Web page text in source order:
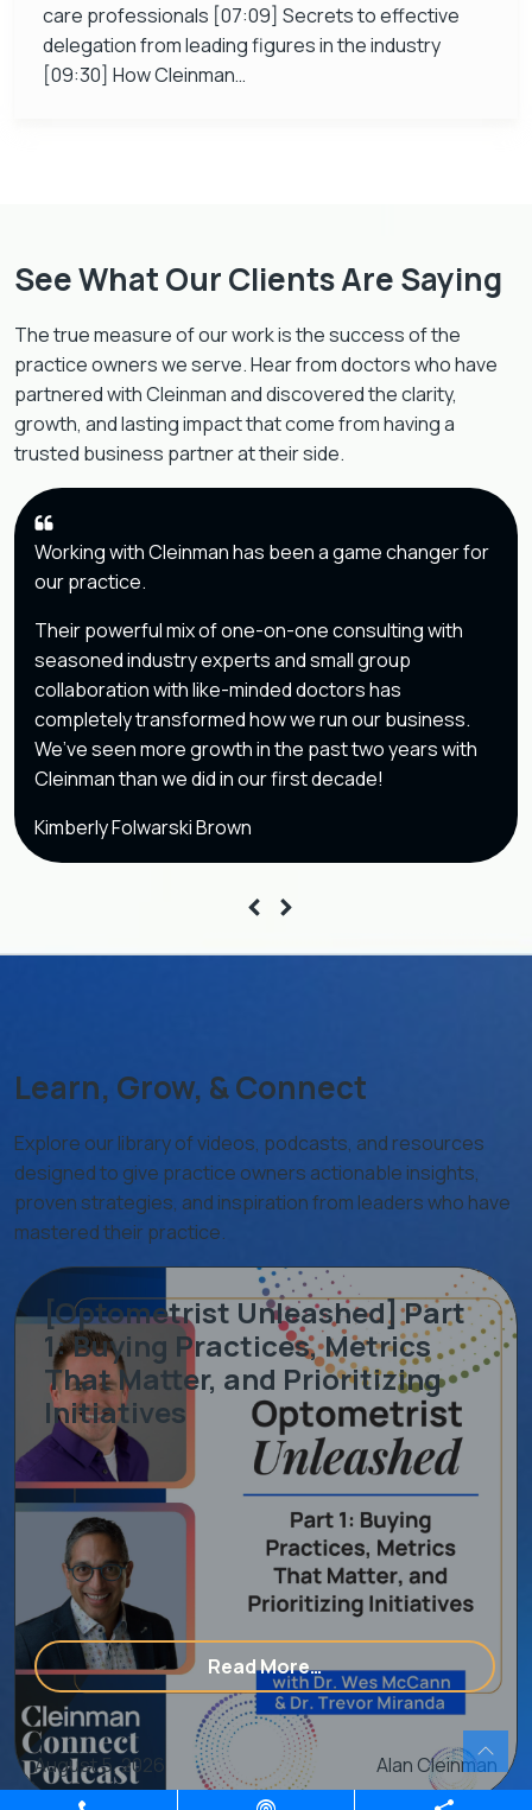
care professionals [07:09] Secrets to effective
delegation from leading figures in the industry
[09:30] How Cleinman…
See What Our Clients Are Saying
The true measure of our work is the success of the
practice owners we serve. Hear from doctors who have
partnered with Cleinman and discovered the clarity,
growth, and lasting impact that come from having a
trusted business partner at their side.
Working with Cleinman has been a game changer for
our practice.
Their powerful mix of one-on-one consulting with
seasoned industry experts and small group
collaboration with like-minded doctors has
completely transformed how we run our business.
We’ve seen more growth in the past two years with
Cleinman than we did in our first decade!
Kimberly Folwarski Brown
Learn, Grow, & Connect
Explore our library of videos, podcasts, and resources
designed to give practice owners actionable insights,
proven strategies, and inspiration from leaders who have
mastered their practice.
With An Eye Care Consulting & Marketing Agency
[Optometrist Unleashed] Part
1: Buying Practices, Metrics
That Matter, and Prioritizing
Initiatives
Read More…from [Optometrist
August 5, 2026 Alan Cleinman